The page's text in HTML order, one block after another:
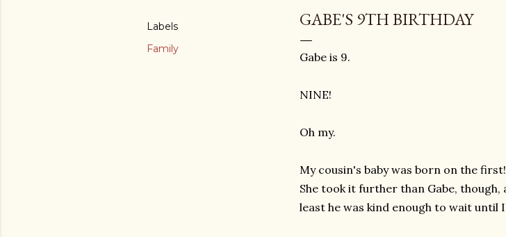
Labels
Family
GABE'S 9TH BIRTHDAY
Gabe is 9.
NINE!
Oh my.
My cousin's baby was born on the
She took it further than Gabe,
least he was kind enough to wait until